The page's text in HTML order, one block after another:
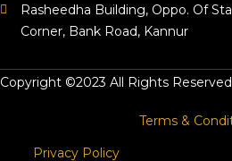
Rasheedha Building, Oppo. Of
Corner, Bank Road, Kannur
Copyright ©2023 All Rights
Terms &
Privacy Policy